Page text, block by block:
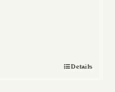
Details